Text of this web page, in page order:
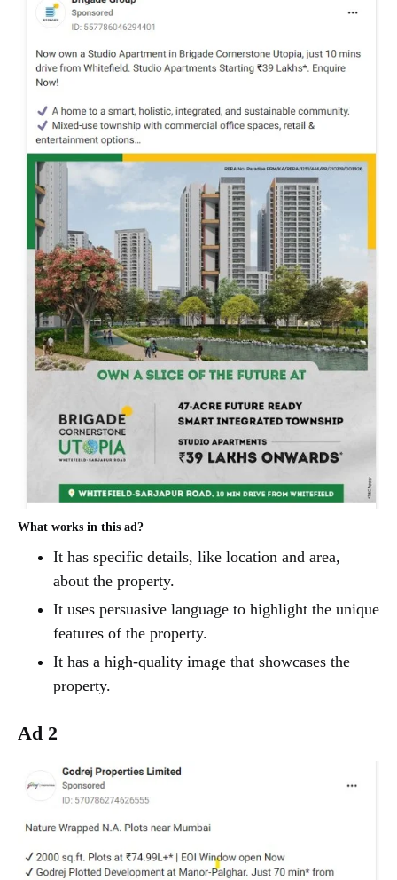
What works in this ad?
It has specific details, like location and area,
about the property.
It uses persuasive language to highlight the unique
features of the property.
It has a high-quality image that showcases the
property.
Ad 2